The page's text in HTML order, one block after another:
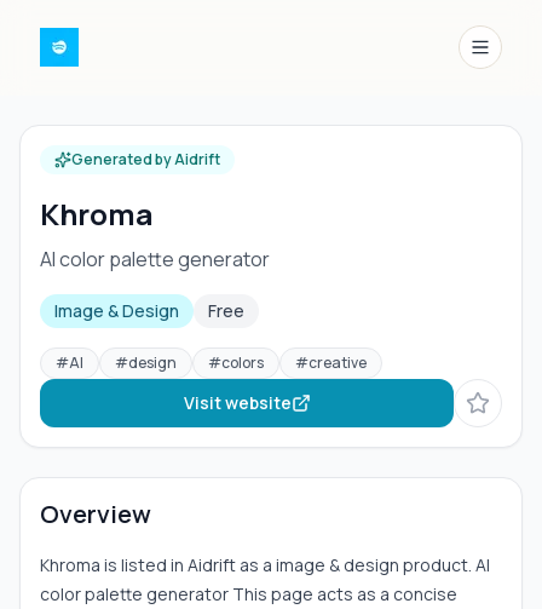
Menu
Generated by Aidrift
Khroma
AI color palette generator
Image & Design Free
#AI #design #colors #creative
Visit website
Overview
Khroma is listed in Aidrift as a image & design product. AI
color palette generator This page acts as a concise